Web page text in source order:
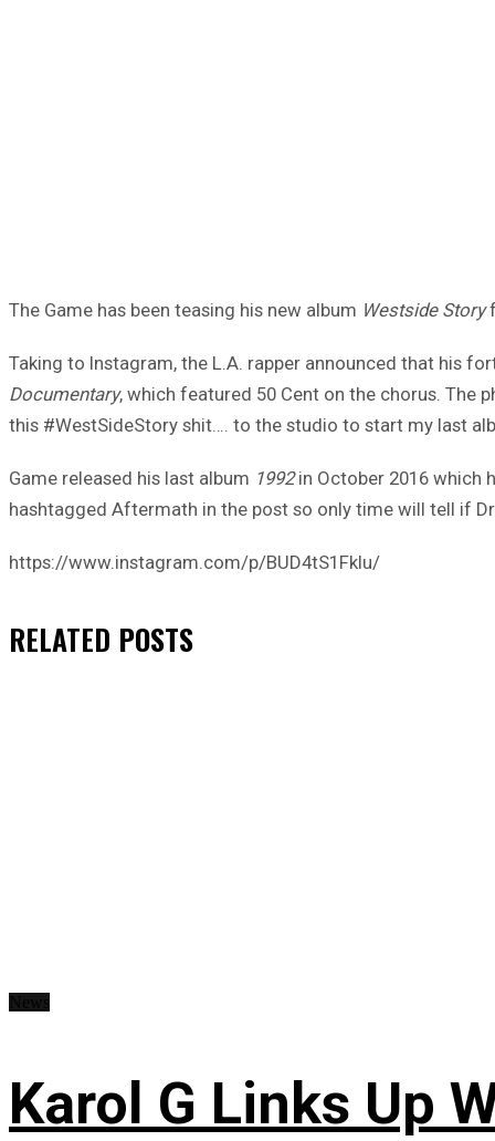
The Game has been teasing his new album Westside Story
Taking to Instagram, the L.A. rapper announced that his
Documentary, which featured 50 Cent on the chorus. The
this #WestSideStory shit…. to the studio to start my last
Game released his last album 1992in October 2016 which
hashtagged Aftermath in the post so only time will tell if
https://www.instagram.com/p/BUD4tS1FkIu/
RELATED POSTS
Karol G Links Up